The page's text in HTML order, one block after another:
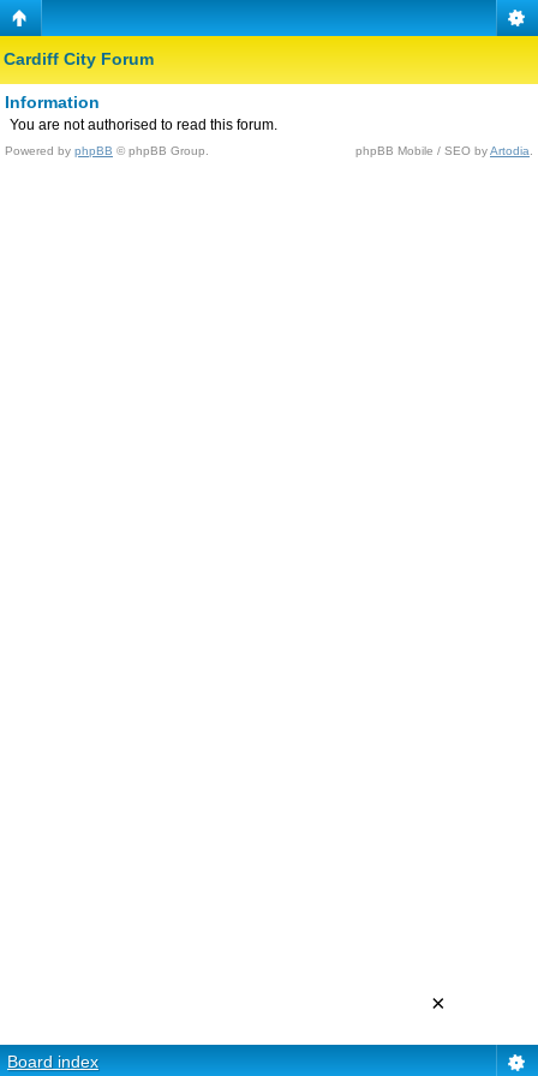
Cardiff City Forum
Information
You are not authorised to read this forum.
Powered by phpBB © phpBB Group. phpBB Mobile / SEO byArtodia
Board index
×